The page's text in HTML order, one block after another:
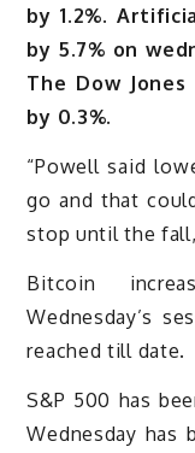
by 1.2%.
by 5.7% on
The Dow
by 0.3%.
“Powell said
go and that
stop until the
Bitcoin
Wednesday’s
reached till date.
S&P 500 has
Wednesday has